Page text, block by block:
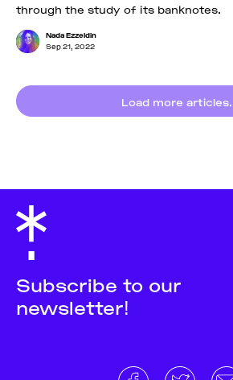
through the study of its banknotes.
Nada Ezzeldin
Sep 21, 2022
Load more articles...
Subscribe to our
newsletter!